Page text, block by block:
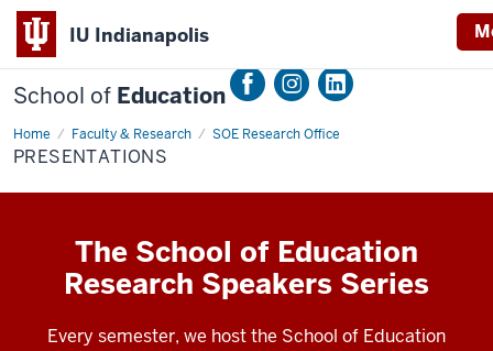
IU Indianapolis
School of Education
Home Faculty & Research SOE Research Office
Presentations
PRESENTATIONS
The School of Education
Research Speakers Series
Every semester, we host the School of Education